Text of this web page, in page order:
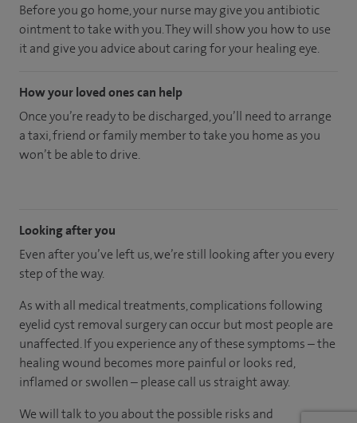
Before you go home, your nurse may give you antibiotic
ointment to take with you. They will show you how to use
it and give you advice about caring for your healing eye.
How your loved ones can help
Once you’re ready to be discharged, you’ll need to arrange
a taxi, friend or family member to take you home as you
won’t be able to drive.
Looking after you
Even after you’ve left us, we’re still looking after you every
step of the way.
As with all medical treatments, complications following
eyelid cyst removal surgery can occur but most people are
unaffected. If you experience any of these symptoms – the
healing wound becomes more painful or looks red,
inflamed or swollen – please call us straight away.
We will talk to you about the possible risks and